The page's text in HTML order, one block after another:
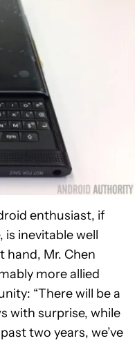
enthusiast, if
inevitable well
hand, Mr. Chen
more allied
“There will be a
with surprise, while
two years, we’ve